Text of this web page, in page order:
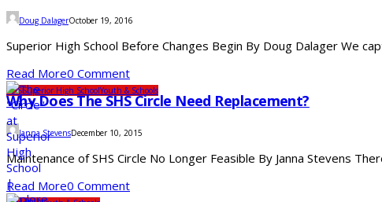
Doug DalagerOctober 19, 2016
Superior High School Before Changes Begin By Doug Dalager We
Read More0 Comment
SDSSuperior High SchoolYouth & Schools
Why Does The SHS Circle Need Replacement?
Janna StevensDecember 10, 2015
Maintenance of SHS Circle No Longer Feasible By Janna Stevens
Read More0 Comment